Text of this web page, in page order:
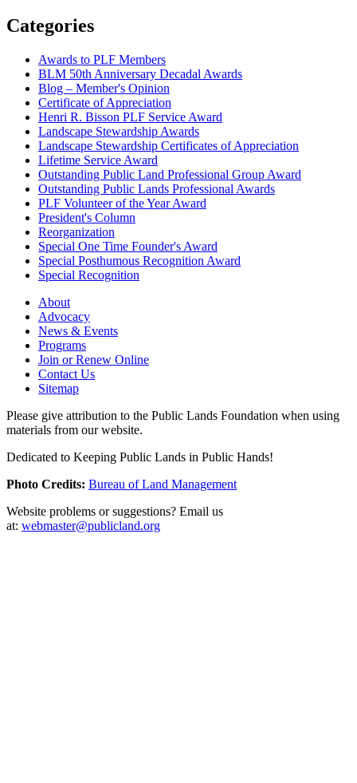
Categories
Awards to PLF Members
BLM 50th Anniversary Decadal Awards
Blog – Member's Opinion
Certificate of Appreciation
Henri R. Bisson PLF Service Award
Landscape Stewardship Awards
Landscape Stewardship Certificates of Appreciation
Lifetime Service Award
Outstanding Public Land Professional Group Award
Outstanding Public Lands Professional Awards
PLF Volunteer of the Year Award
President's Column
Reorganization
Special One Time Founder's Award
Special Posthumous Recognition Award
Special Recognition
About
Advocacy
News & Events
Programs
Join or Renew Online
Contact Us
Sitemap
Please give attribution to the Public Lands Foundation when using
materials from our website.
Dedicated to Keeping Public Lands in Public Hands!
Photo Credits: Bureau of Land Management
Website problems or suggestions? Email us
at: webmaster@publicland.org